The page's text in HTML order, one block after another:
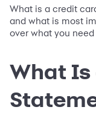
What is a credit
and what is most
over what you need
What Is